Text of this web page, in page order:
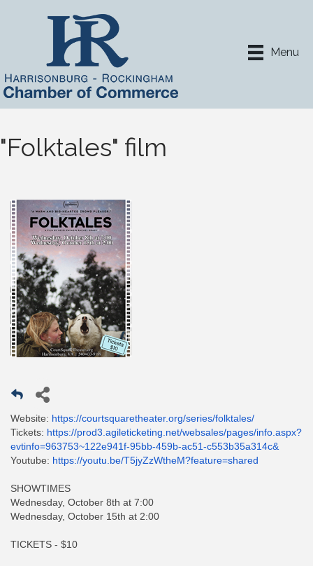
Menu
"Folktales" film
Website: https://courtsquaretheater.org/series/folktales/
Tickets: https://prod3.agileticketing.net/websales/pages/info.aspx?
evtinfo=963753~122e941f-95bb-459b-ac51-c553b35a314c&
Youtube: https://youtu.be/T5jyZzWtheM?feature=shared
SHOWTIMES
Wednesday, October 8th at 7:00
Wednesday, October 15th at 2:00
TICKETS - $10